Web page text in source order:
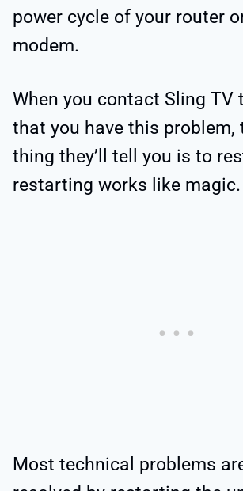
power cycle of your router
modem.
When you contact Sling TV
that you have this problem,
thing they’ll tell you is to
restarting works like magic.
Most technical problems